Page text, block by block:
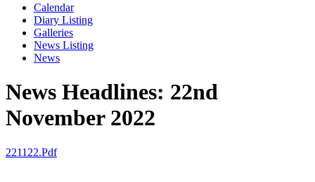
Calendar
Diary Listing
Galleries
News Listing
News
News Headlines: 22nd
November 2022
221122.pdf